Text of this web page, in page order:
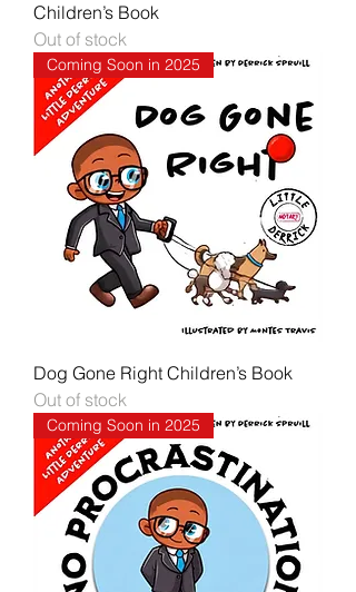
Children’s Book
Out of stock
Coming Soon in 2025
Dog Gone Right Children’s Book
Out of stock
Coming Soon in 2025